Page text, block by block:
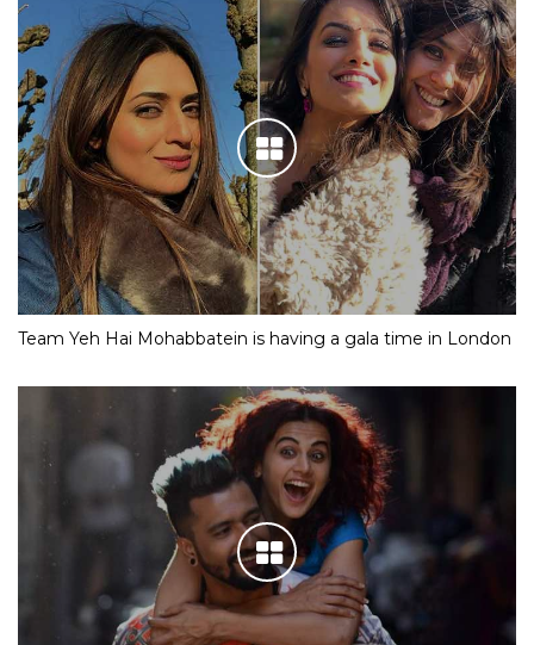
Team Yeh Hai Mohabbatein is having a gala time in London